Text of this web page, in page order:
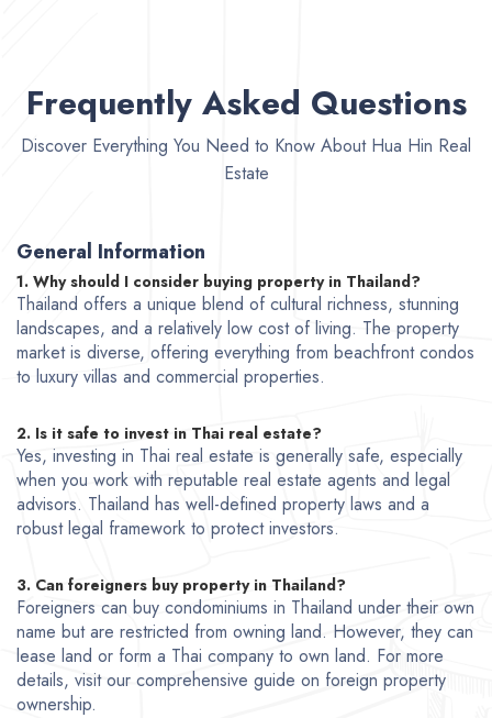
Frequently Asked Questions
Discover Everything You Need to Know About Hua Hin Real
Estate
General Information
1. Why should I consider buying property in Thailand?
Thailand offers a unique blend of cultural richness, stunning
landscapes, and a relatively low cost of living. The property
market is diverse, offering everything from beachfront condos
to luxury villas and commercial properties.
2. Is it safe to invest in Thai real estate?
Yes, investing in Thai real estate is generally safe, especially
when you work with reputable real estate agents and legal
advisors. Thailand has well-defined property laws and a
robust legal framework to protect investors.
3. Can foreigners buy property in Thailand?
Foreigners can buy condominiums in Thailand under their own
name but are restricted from owning land. However, they can
lease land or form a Thai company to own land. For more
details, visit our comprehensive guide on foreign property
ownership.